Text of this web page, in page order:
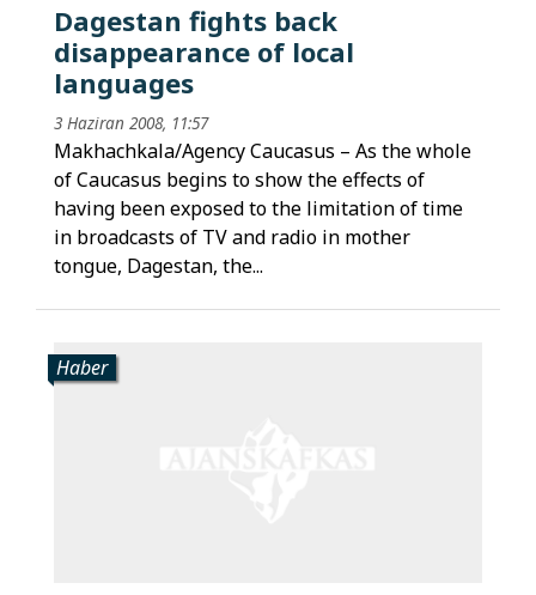
Dagestan fights back
disappearance of local
languages
3 Haziran 2008, 11:57
Makhachkala/Agency Caucasus – As the whole
of Caucasus begins to show the effects of
having been exposed to the limitation of time
in broadcasts of TV and radio in mother
tongue, Dagestan, the...
Haber